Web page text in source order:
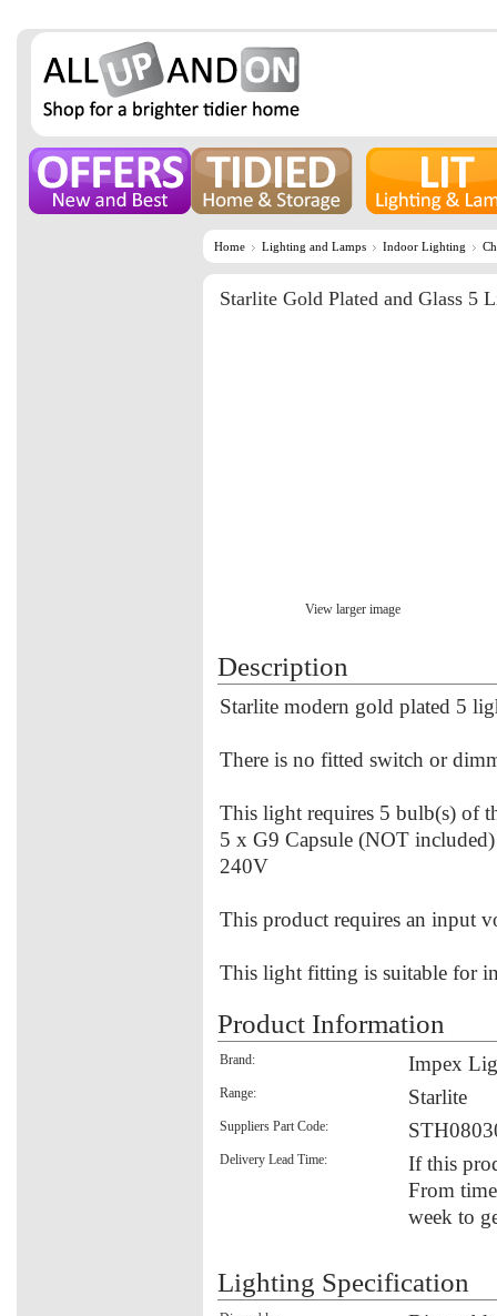
Home Lighting and Lamps Indoor Lighting
Starlite Gold Plated and Glass 5
View larger image
Description
Starlite modern gold plated 5
There is no fitted switch or
This light requires 5 bulb(s) of
5 x G9 Capsule (NOT
240V
This product requires an input
This light fitting is suitable for
Product Information
Brand: Impex
Range: Starlite
Suppliers Part Code:
Delivery Lead Time:
If this
From
week to
Lighting Specification